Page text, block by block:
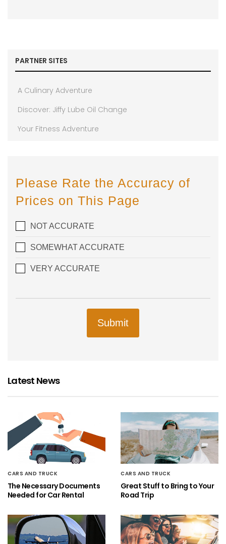
PARTNER SITES
A Culinary Adventure
Discover: Jiffy Lube Oil Change
Your Fitness Adventure
Please Rate the Accuracy of
Prices on This Page
NOT ACCURATE
SOMEWHAT ACCURATE
VERY ACCURATE
Submit
Latest News
CARS AND TRUCK
The Necessary Documents
Needed for Car Rental
CARS AND TRUCK
Great Stuff to Bring to Your
Road Trip